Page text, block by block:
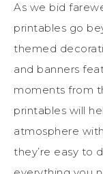
As we bid
printables go
themed
and banners
moments from
printables will
atmosphere
they’re easy to